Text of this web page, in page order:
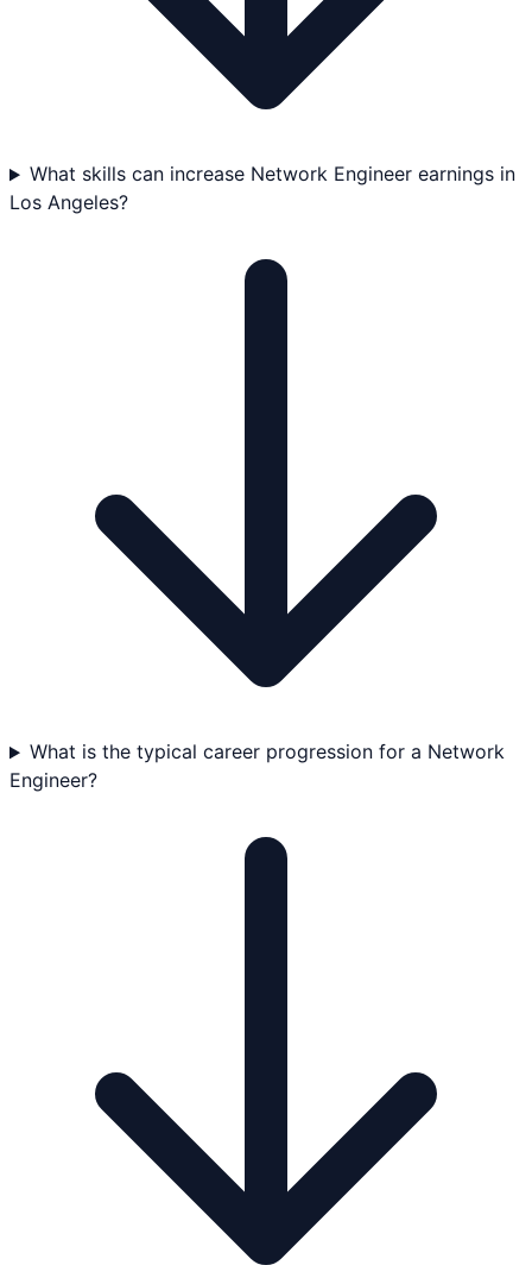
What skills can increase Network Engineer earnings in
Los Angeles?
What is the typical career progression for a Network
Engineer?